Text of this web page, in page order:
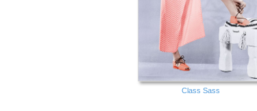
Class Sass